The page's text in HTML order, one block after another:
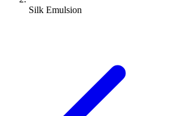
Silk Emulsion